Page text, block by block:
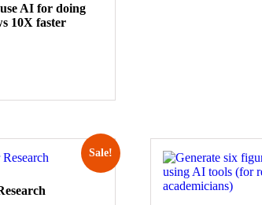
AI for doing
10X faster
Sale!